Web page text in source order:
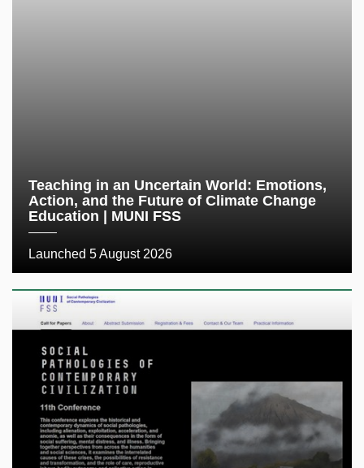
Teaching in an Uncertain World: Emotions,
Action, and the Future of Climate Change
Education | MUNI FSS
Launched 5 August 2026